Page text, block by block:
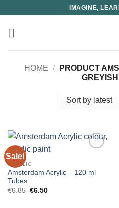
content
IMAGINE,
HOME / PRODUCT
Sale!
ACRYLIC
Amsterdam Acrylic – 120 ml
Tubes
€6.85 Original
€6.50Current